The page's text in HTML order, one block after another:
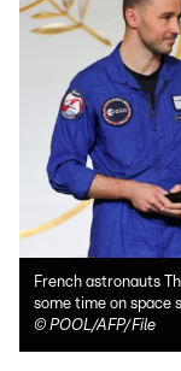
French astronauts
some time on space
© POOL/AFP/File